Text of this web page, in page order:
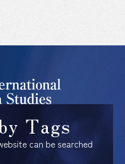
Tags
can be searched